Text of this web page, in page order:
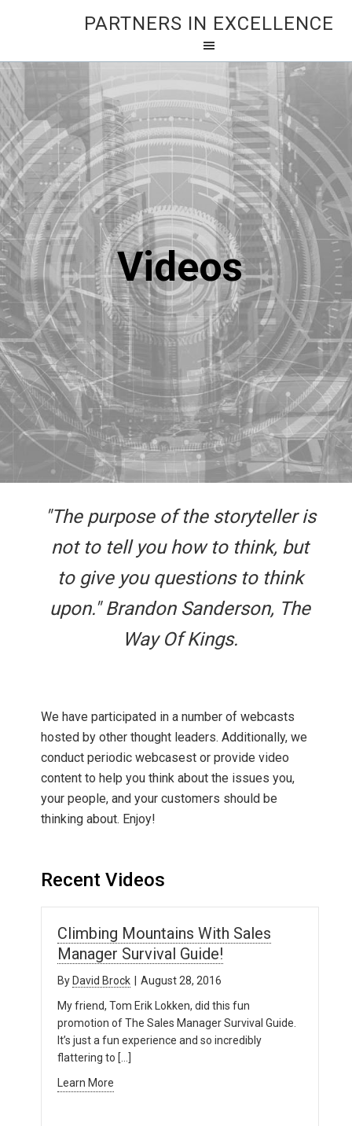
PARTNERS IN EXCELLENCE
Videos
"The purpose of the storyteller is
not to tell you how to think, but
to give you questions to think
upon." Brandon Sanderson, The
Way Of Kings.
We have participated in a number of webcasts
hosted by other thought leaders. Additionally, we
conduct periodic webcasest or provide video
content to help you think about the issues you,
your people, and your customers should be
thinking about. Enjoy!
Recent Videos
Climbing Mountains With Sales
Manager Survival Guide!
By David Brock
August 28, 2016
My friend, Tom Erik Lokken, did this fun
promotion of The Sales Manager Survival Guide.
It’s just a fun experience and so incredibly
flattering to […]
Learn More